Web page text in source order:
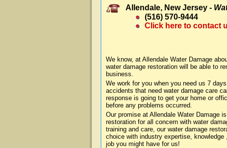
Allendale, New Jersey -
(516) 570-9444
Click here to contact
We know, at Allendale Water Damage
water damage restoration will be able to
business.
We work for you when you need us 7
accidents that need water damage care
response is going to get your home or
before any problems occurred.
Our promise at Allendale Water Damage
restoration for all concern with water
training and care, our water damage
choice with industry expertise,
job you might have for us!